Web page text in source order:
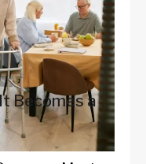
Becomes a